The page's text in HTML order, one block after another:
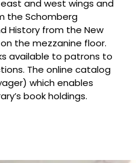
and west wings and
the Schomberg
History from the New
the mezzanine floor.
available to patrons to
The online catalog
which enables
book holdings.